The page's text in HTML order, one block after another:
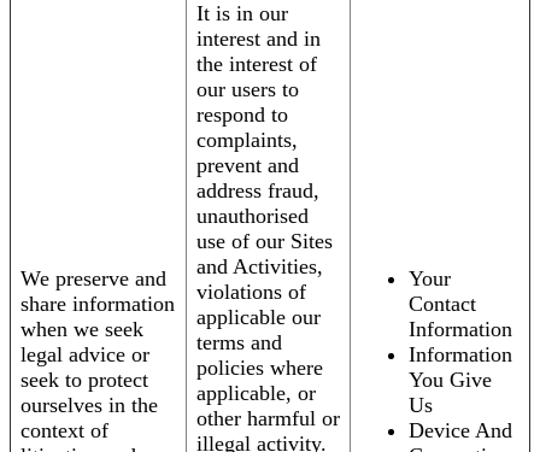
We preserve and
share information
when we seek
legal advice or
seek to protect
ourselves in the
context of
It is in our
interest and in
the interest of
our users to
respond to
complaints,
prevent and
address fraud,
unauthorised
use of our Sites
and Activities,
violations of
applicable our
terms and
policies where
applicable, or
other harmful or
illegal activity.
Your
Contact
Information
Information
You Give
Us
Device And